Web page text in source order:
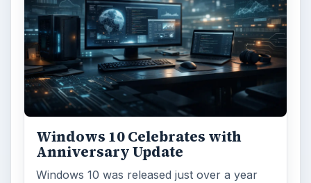
Windows 10 Celebrates with
Anniversary Update
Windows 10 was released just over a year